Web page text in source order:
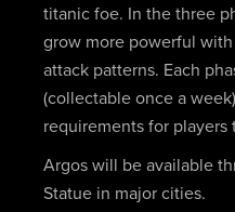
titanic foe. In the three
grow more powerful
attack patterns. Each
(collectable once a
requirements for players
Argos will be available
Statue in major cities.